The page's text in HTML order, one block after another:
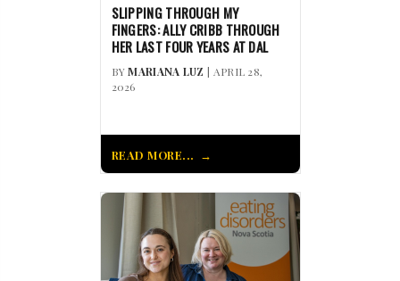
SLIPPING THROUGH MY
FINGERS: ALLY CRIBB THROUGH
HER LAST FOUR YEARS AT DAL
BYMARIANA LUZ | APRIL 28,
2026
READ MORE...